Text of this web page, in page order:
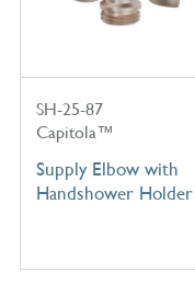
SH-25-87
Capitola™
Supply Elbow with
Handshower Holder